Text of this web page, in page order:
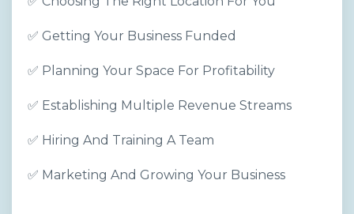
✅ Getting Your Business Funded
✅ Planning Your Space For Profitability
✅ Establishing Multiple Revenue Streams
✅ Hiring And Training A Team
✅ Marketing And Growing Your Business